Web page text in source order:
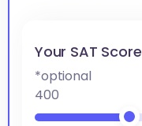
Your SAT Score
*optional
400